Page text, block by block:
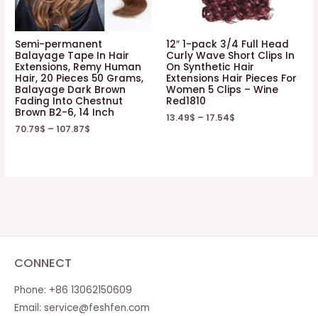
Semi-permanent
Balayage Tape In Hair
Extensions, Remy Human
Hair, 20 Pieces 50 Grams,
Balayage Dark Brown
Fading Into Chestnut
Brown B2-6, 14 Inch
70.79$ –107.87$
12″ 1-pack 3/4 Full Head
Curly Wave Short Clips In
On Synthetic Hair
Extensions Hair Pieces For
Women 5 Clips – Wine
Red1810
13.49$ – 17.54$
CONNECT
Phone: +86 13062150609
Email: service@feshfen.com